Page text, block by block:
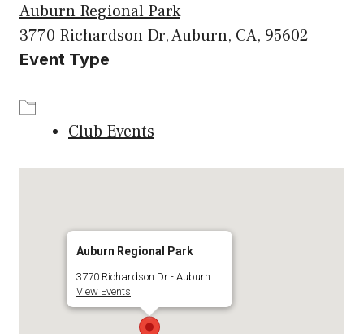
Auburn Regional Park
3770 Richardson Dr, Auburn, CA, 95602
Event Type
Club Events
Auburn Regional Park
3770 Richardson Dr - Auburn
View Events